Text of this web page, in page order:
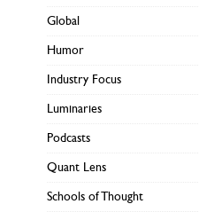
Global
Humor
Industry Focus
Luminaries
Podcasts
Quant Lens
Schools of Thought